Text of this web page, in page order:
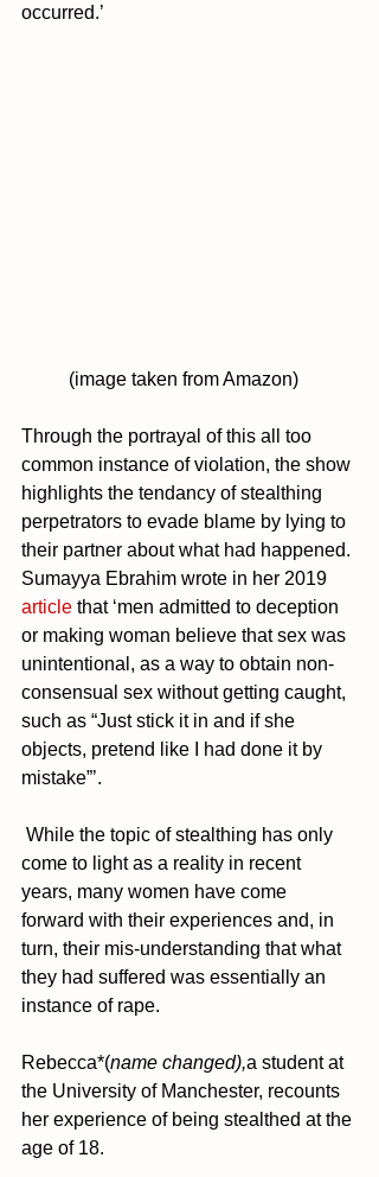
occurred.’
	(image taken from Amazon)
Through the portrayal of this all too
common instance of violation, the show
highlights the tendancy of stealthing
perpetrators to evade blame by lying to
their partner about what had happened.
Sumayya Ebrahim wrote in her 2019
article that ‘men admitted to deception
or making woman believe that sex was
unintentional, as a way to obtain non-
consensual sex without getting caught,
such as “Just stick it in and if she
objects, pretend like I had done it by
mistake”’.
come to light as a reality in recent
years, many women have come
forward with their experiences and, in
turn, their mis-understanding that what
they had suffered was essentially an
instance of rape.
Rebecca*(name changed),a student at
the University of Manchester, recounts
her experience of being stealthed at the
age of 18.